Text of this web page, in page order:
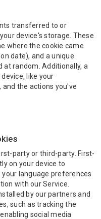
transferred to or
device's storage. These
where the cookie came
date), and a unique
random. Additionally, a
like your
the actions you've
party or third-party. First-
on your device to
language preferences
with our Service.
by our partners and
such as tracking the
social media